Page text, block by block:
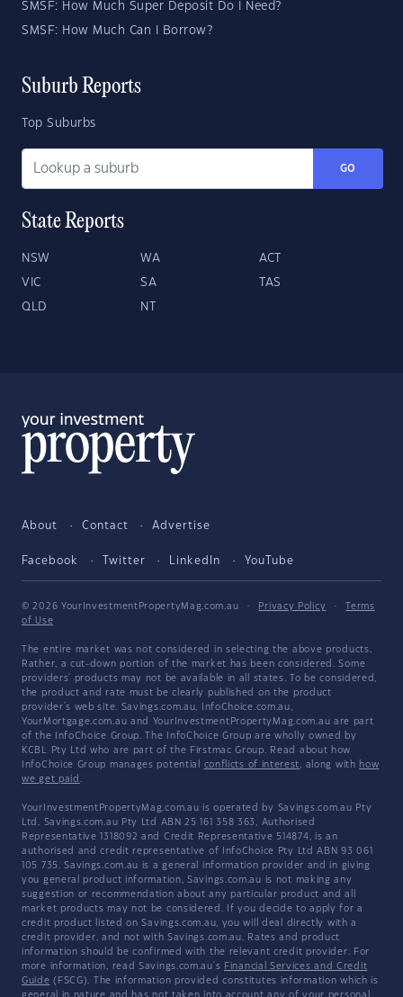
SMSF: How Much Super Deposit Do I Need?
SMSF: How Much Can I Borrow?
Suburb Reports
Top Suburbs
GO
State Reports
NSW WA ACT
VIC SA TAS
QLD NT
About Contact Advertise
Facebook Twitter LinkedIn YouTube
© 2026 YourInvestmentPropertyMag.com.au · Privacy Policy ·
Terms
of Use
The entire market was not considered in selecting the above products.
Rather, a cut-down portion of the market has been considered. Some
providers' products may not be available in all states. To be considered,
the product and rate must be clearly published on the product
provider's web site. Savings.com.au, InfoChoice.com.au,
YourMortgage.com.au and YourInvestmentPropertyMag.com.au are part
of the InfoChoice Group. The InfoChoice Group are wholly owned by
KCBL Pty Ltd who are part of the Firstmac Group. Read about how
InfoChoice Group manages potential conflicts of interest, along with how
we get paid .
YourInvestmentPropertyMag.com.au is operated by Savings.com.au Pty
Ltd. Savings.com.au Pty Ltd ABN 25 161 358 363, Authorised
Representative 1318092 and Credit Representative 514874, is an
authorised and credit representative of InfoChoice Pty Ltd ABN 93 061
105 735. Savings.com.au is a general information provider and in giving
you general product information, Savings.com.au is not making any
suggestion or recommendation about any particular product and all
market products may not be considered. If you decide to apply for a
credit product listed on Savings.com.au, you will deal directly with a
credit provider, and not with Savings.com.au. Rates and product
information should be confirmed with the relevant credit provider. For
more information, read Savings.com.au's Financial Services and Credit
Guide (FSCG). The information provided constitutes information which is
general in nature and has not taken into account any of your personal